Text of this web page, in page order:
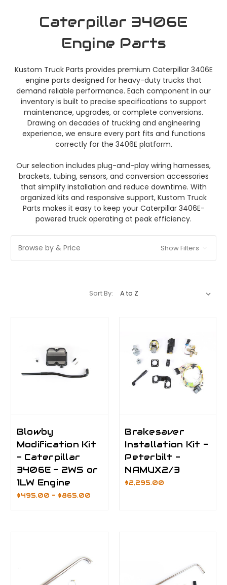
Caterpillar 3406E
Engine Parts
Kustom Truck Parts provides premium Caterpillar 3406E
engine parts designed for heavy-duty trucks that
demand reliable performance. Each component in our
inventory is built to precise specifications to support
maintenance, upgrades, or complete conversions.
Drawing on decades of trucking and engineering
experience, we ensure every part fits and functions
correctly for the 3406E platform.
Our selection includes plug-and-play wiring harnesses,
brackets, tubing, sensors, and conversion accessories
that simplify installation and reduce downtime. With
organized kits and responsive support, Kustom Truck
Parts makes it easy to keep your Caterpillar 3406E-
powered truck operating at peak efficiency.
Browse by & Price Show Filters
Sort By:
Blowby
Modification Kit
- Caterpillar
3406E - 2WS or
1LW Engine
$495.00 - $865.00
Brakesaver
Installation Kit -
Peterbilt -
NAMUX2/3
$2,295.00